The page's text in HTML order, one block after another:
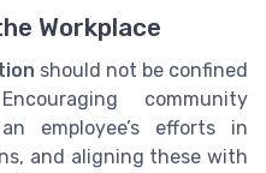
Workplace
should not be confined
community
employee’s efforts in
and aligning these with